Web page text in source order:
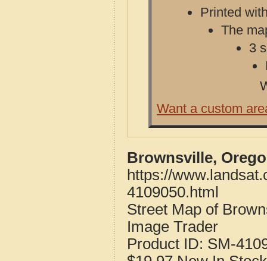
Printed
The
3
Want a custom
Brownsville,
https://
4109050.html
Street Map of
Image Trader
Product ID: SM-